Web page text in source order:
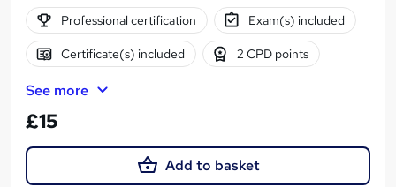
Professional certification Exam(s) included
Certificate(s) included 2 CPD points
See more
£15
Add to basket